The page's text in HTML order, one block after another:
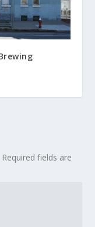
Required fields are